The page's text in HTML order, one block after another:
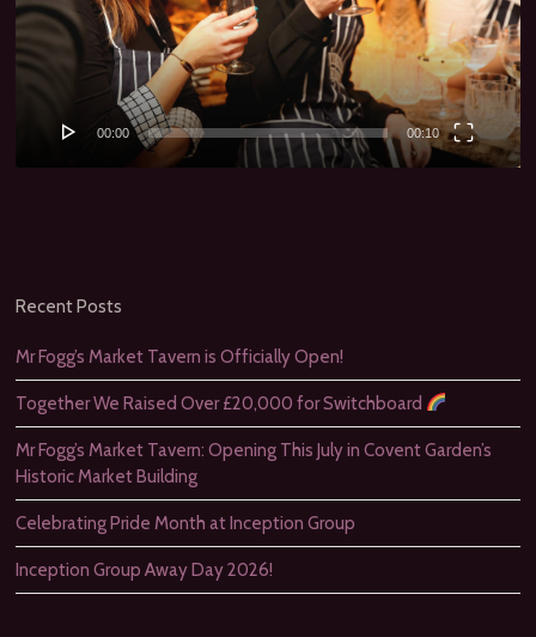
00:00 00:10
Recent Posts
Mr Fogg’s Market Tavern is Officially Open!
Together We Raised Over £20,000 for Switchboard
Mr Fogg’s Market Tavern: Opening This July in Covent Garden’s
Historic Market Building
Celebrating Pride Month at Inception Group
Inception Group Away Day 2026!